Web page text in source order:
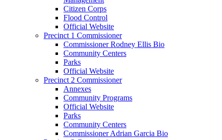
Citizen Corps
Flood Control
Official Website
Precinct 1 Commissioner
Commissioner Rodney Ellis Bio
Community Centers
Parks
Official Website
Precinct 2 Commissioner
Annexes
Community Programs
Official Website
Parks
Community Centers
Commissioner Adrian Garcia Bio